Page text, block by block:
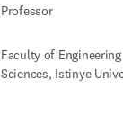
Professor
Faculty of
Sciences, Istinye